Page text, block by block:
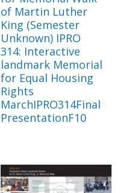
of Martin Luther
King (Semester
Unknown) IPRO
314: Interactive
landmark Memorial
for Equal Housing
Rights
MarchIPRO314Final
PresentationF10